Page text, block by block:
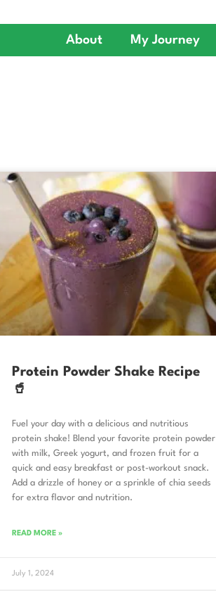
About My Journey
Protein Powder Shake Recipe
🥤
Fuel your day with a delicious and nutritious
protein shake! Blend your favorite protein powder
with milk, Greek yogurt, and frozen fruit for a
quick and easy breakfast or post-workout snack.
Add a drizzle of honey or a sprinkle of chia seeds
for extra flavor and nutrition.
READ MORE »
July 1, 2024